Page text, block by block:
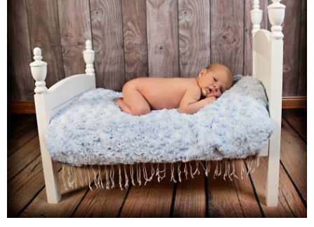
Newborns
Families
Children
Engagement
High School Seniors
Holiday/Occasion
Weddings